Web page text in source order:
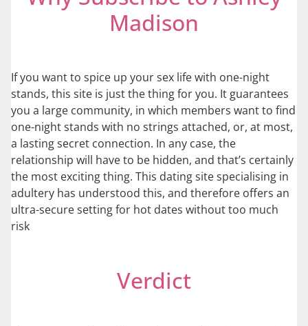
Madison
If you want to spice up your sex life with one-night
stands, this site is just the thing for you. It guarantees
you a large community, in which members want to find
one-night stands with no strings attached, or, at most,
a lasting secret connection. In any case, the
relationship will have to be hidden, and that’s certainly
the most exciting thing. This dating site specialising in
adultery has understood this, and therefore offers an
ultra-secure setting for hot dates without too much
risk
Verdict